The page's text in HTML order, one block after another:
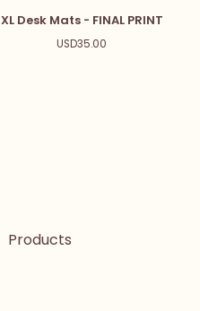
XL Desk Mats - FINAL PRINT
USD35.00
Products